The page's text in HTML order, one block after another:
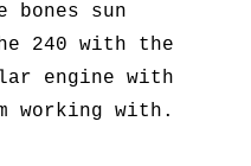
sun
240 with the
engine with
working with.